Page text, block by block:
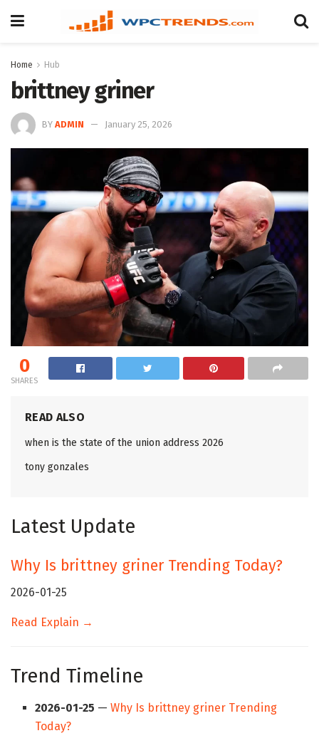
Home Hub
brittney griner
BY ADMIN January 25, 2026
0
SHARES
READ ALSO
when is the state of the union address 2026
tony gonzales
Latest Update
Why Is brittney griner Trending Today?
2026-01-25
Read Explain →
Trend Timeline
2026-01-25 —Why Is brittney griner Trending
Today?